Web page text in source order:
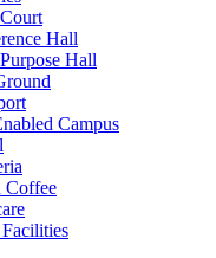
Hall
Hall
Campus
Coffee